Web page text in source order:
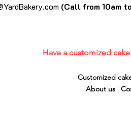
(Call from 10am
Have a customized
Customized
About us |